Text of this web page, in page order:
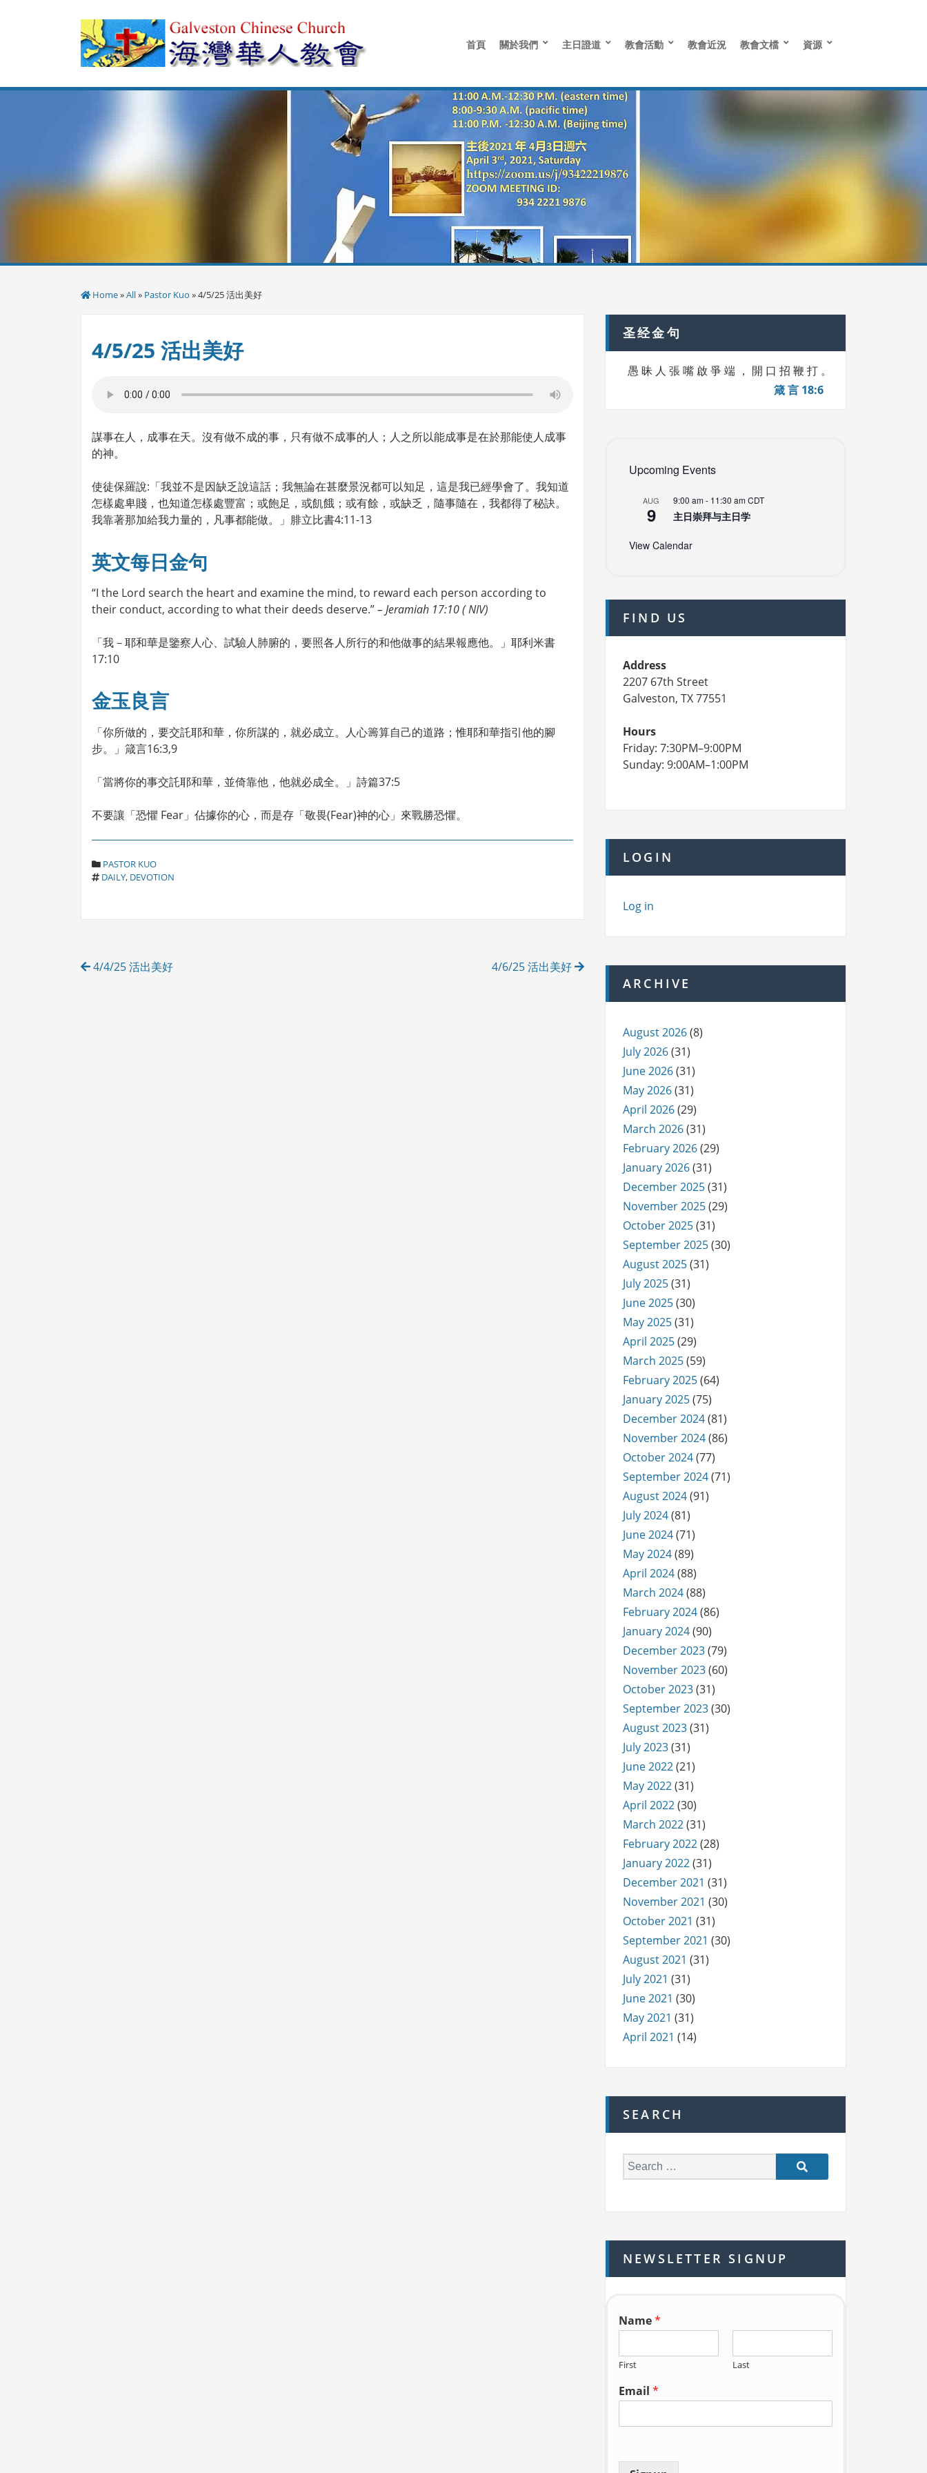
首頁 關於我們 主日證道 教會活動 教會近況 教會文檔 資源
Home»All» Pastor Kuo » 4/5/25 活出美好
4/5/25 活出美好
謀事在人，成事在天。沒有做不成的事，只有做不成事的人；人之所以能成事是在於那能使人成事
的神。
使徒保羅說:「我並不是因缺乏說這話；我無論在甚麼景況都可以知足，這是我已經學會了。我知道
怎樣處卑賤，也知道怎樣處豐富；或飽足，或飢餓；或有餘，或缺乏，隨事隨在，我都得了秘訣。
我靠著那加給我力量的，凡事都能做。」腓立比書4:11-13
英文每日金句
“I the Lord search the heart and examine the mind, to reward each person according to
their conduct, according to what their deeds deserve.”– Jeramiah 17:10 ( NIV)
「我－耶和華是鑒察人心、試驗人肺腑的，要照各人所行的和他做事的結果報應他。」耶利米書
17:10
金玉良言
「你所做的，要交託耶和華，你所謀的，就必成立。人心籌算自己的道路；惟耶和華指引他的腳
步。」箴言16:3,9
「當將你的事交託耶和華，並倚靠他，他就必成全。」詩篇37:5
不要讓「恐懼 Fear」佔據你的心，而是存「敬畏(Fear)神的心」來戰勝恐懼。
C
A
E
PASTOR KUO
T
DAILY, DEVOTION
Post
4/4/25 活出美好 4/6/25 活出美好
圣经金句
愚 昧 人 張 嘴 啟 爭 端 ， 開 口 招 鞭 打 。
箴 言 18:6
Upcoming Events
AUG
9
9:00 am- 11:30 amCDT
主日崇拜与主日学
View Calendar
FIND US
Address
2207 67th Street
Galveston, TX 77551
Hours
Friday: 7:30PM–9:00PM
Sunday: 9:00AM–1:00PM
LOGIN
Log in
ARCHIVE
August 2026(8)
July 2026(31)
June 2026(31)
May 2026(31)
April 2026(29)
March 2026(31)
February 2026(29)
January 2026(31)
December 2025(31)
November 2025(29)
October 2025(31)
September 2025(30)
August 2025(31)
July 2025(31)
June 2025(30)
May 2025(31)
April 2025(29)
March 2025(59)
February 2025(64)
January 2025(75)
December 2024(81)
November 2024(86)
October 2024(77)
September 2024(71)
August 2024(91)
July 2024(81)
June 2024(71)
May 2024(89)
April 2024(88)
March 2024(88)
February 2024(86)
January 2024(90)
December 2023(79)
November 2023(60)
October 2023(31)
September 2023(30)
August 2023(31)
July 2023(31)
June 2022(21)
May 2022(31)
April 2022(30)
March 2022(31)
February 2022(28)
January 2022(31)
December 2021 (31)
November 2021 (30)
October 2021 (31)
September 2021 (30)
August 2021 (31)
July 2021 (31)
June 2021 (30)
May 2021 (31)
April 2021 (14)
SEARCH
e
h
f
o
NEWSLETTER SIGNUP
Name*
First Last
Email *